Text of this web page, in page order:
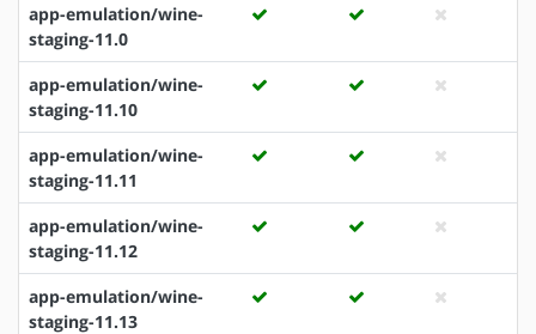
app-emulation/wine-
staging-11.0
app-emulation/wine-
staging-11.10
app-emulation/wine-
staging-11.11
app-emulation/wine-
staging-11.12
app-emulation/wine-
staging-11.13